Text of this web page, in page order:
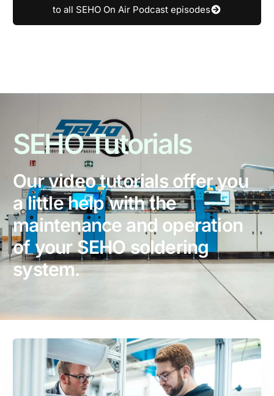
to all SEHO On Air Podcast episodes
SEHOTutorials
Our video tutorials offer you
a little help with the
maintenance and operation
of your SEHO soldering
system.